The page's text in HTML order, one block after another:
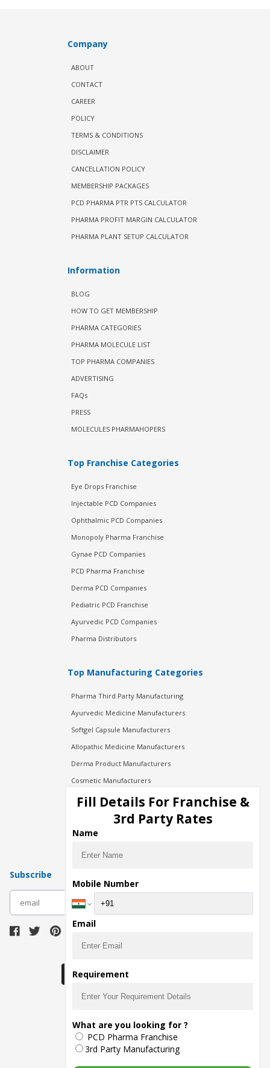
Company
ABOUT
CONTACT
CAREER
POLICY
TERMS & CONDITIONS
DISCLAIMER
CANCELLATION POLICY
MEMBERSHIP PACKAGES
PCD PHARMA PTR PTS CALCULATOR
PHARMA PROFIT MARGIN CALCULATOR
PHARMA PLANT SETUP CALCULATOR
Information
BLOG
HOW TO GET MEMBERSHIP
PHARMA CATEGORIES
PHARMA MOLECULE LIST
TOP PHARMA COMPANIES
ADVERTISING
FAQs
PRESS
MOLECULES PHARMAHOPERS
Top Franchise Categories
Eye Drops Franchise
Injectable PCD Companies
Ophthalmic PCD Companies
Monopoly Pharma Franchise
Gynae PCD Companies
PCD Pharma Franchise
Derma PCD Companies
Pediatric PCD Franchise
Ayurvedic PCD Companies
Pharma Distributors
Top Manufacturing Categories
Pharma Third Party Manufacturing
Ayurvedic Medicine Manufacturers
Softgel Capsule Manufacturers
Allopathic Medicine Manufacturers
Derma Product Manufacturers
Cosmetic Manufacturers
Injection Manufacturers
Pharma Manufacturers
Pharma Contract Manufacturing
Subscribe
The main purpose of Pharmahopers.com is to
bring together entire Pharma Industry at one
place and provide a platform to importers,
exporters, manufacturers, traders, services
providers, distributors, wholesalers and
governmental agencies to find trade
Fill Details For Franchise &
3rd Party Rates
Name
Mobile Number
Email
Requirement
What are you looking for ?
PCD Pharma Franchise
3rd Party Manufacturing